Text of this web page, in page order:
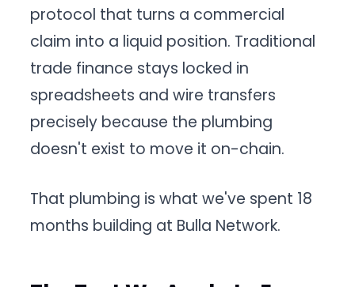
protocol that turns a commercial
claim into a liquid position. Traditional
trade finance stays locked in
spreadsheets and wire transfers
precisely because the plumbing
doesn't exist to move it on-chain.
That plumbing is what we've spent 18
months building at Bulla Network.